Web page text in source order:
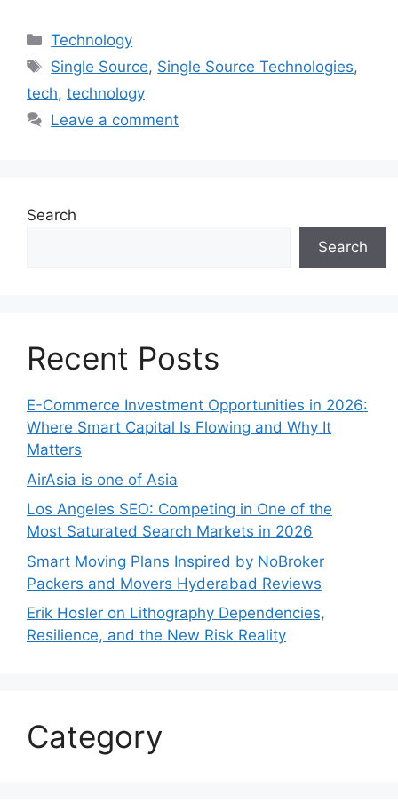
Categories
Technology
Tags
Single Source, Single Source Technologies,
tech, technology
Leave a comment
Search
Search
Recent Posts
E-Commerce Investment Opportunities in 2026:
Where Smart Capital Is Flowing and Why It
Matters
AirAsia is one of Asia
Los Angeles SEO: Competing in One of the
Most Saturated Search Markets in 2026
Smart Moving Plans Inspired by NoBroker
Packers and Movers Hyderabad Reviews
Erik Hosler on Lithography Dependencies,
Resilience, and the New Risk Reality
Category